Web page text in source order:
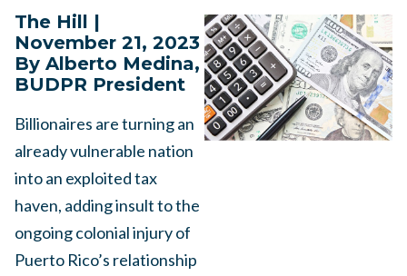
The Hill |
November 21, 2023
By Alberto Medina,
BUDPR President
Billionaires are turning an
already vulnerable nation
into an exploited tax
haven, adding insult to the
ongoing colonial injury of
Puerto Rico’s relationship